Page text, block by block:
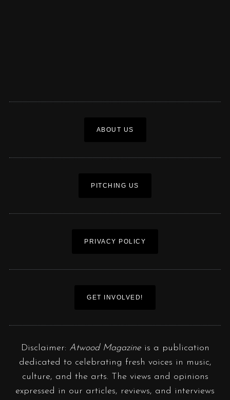
ABOUT US
PITCHING US
PRIVACY POLICY
GET INVOLVED!
Disclaimer: Atwood Magazineis a publication
dedicated to celebrating fresh voices in music,
culture, and the arts. The views and opinions
expressed in our articles, reviews, and interviews